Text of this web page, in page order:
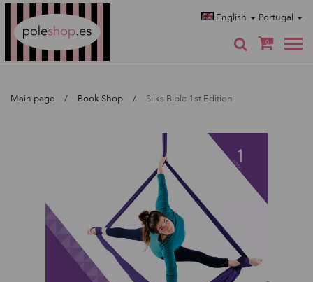
English Portugal
0
Main page Book Shop Silks Bible 1st Edition